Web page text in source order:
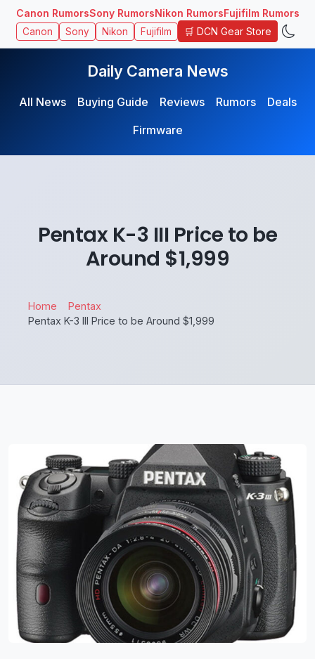
Canon RumorsSony RumorsNikon RumorsFujifilm Rumors
Canon Sony Nikon Fujifilm 🛒 DCN Gear Store
Daily Camera News
All News Buying Guide Reviews Rumors
Deals
Firmware
Pentax K-3 III Price to be
Around $1,999
Home
Pentax
Pentax K-3 III Price to be Around $1,999